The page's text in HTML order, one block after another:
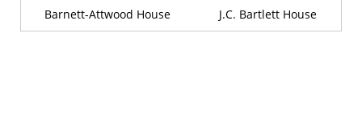
Barnett-Attwood House J.C. Bartlett House